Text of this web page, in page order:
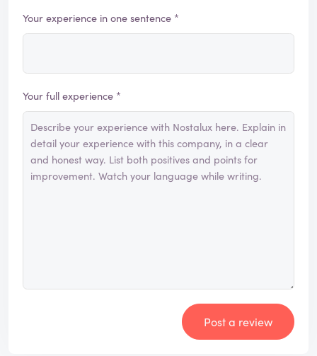
Your experience in one sentence *
Your full experience *
Post a review